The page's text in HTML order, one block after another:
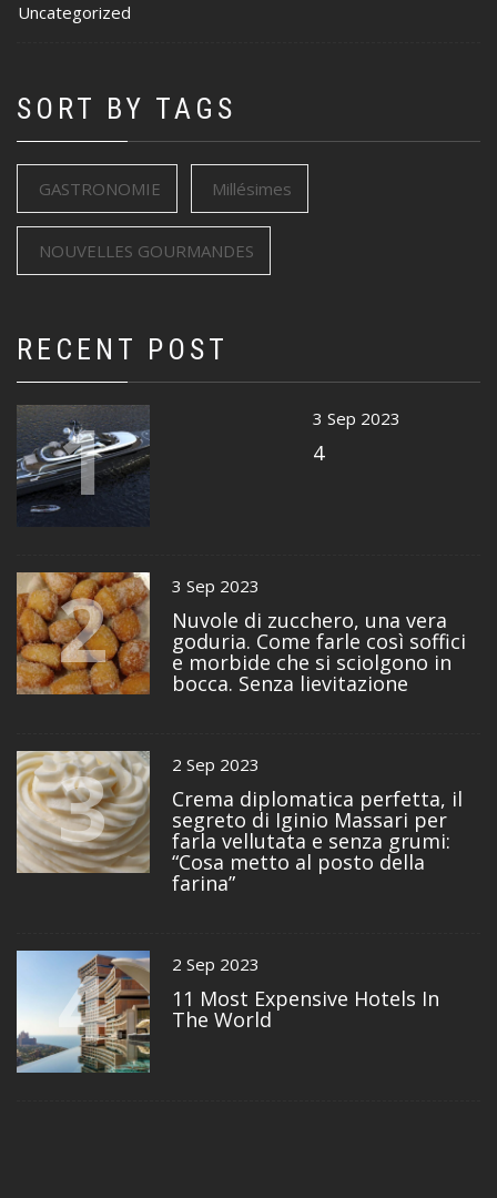
Uncategorized
SORT BY TAGS
GASTRONOMIE Millésimes
NOUVELLES GOURMANDES
RECENT POST
1 3 Sep 2023
4
2 3 Sep 2023
Nuvole di zucchero, una vera
goduria. Come farle così soffici
e morbide che si sciolgono in
bocca. Senza lievitazione
3 2 Sep 2023
Crema diplomatica perfetta, il
segreto di Iginio Massari per
farla vellutata e senza grumi:
“Cosa metto al posto della
farina”
4 2 Sep 2023
11 Most Expensive Hotels In
The World